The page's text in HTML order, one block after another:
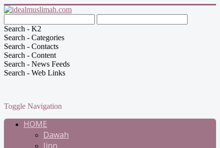
Search - K2
Search - Categories
Search - Contacts
Search - Content
Search - News Feeds
Search - Web Links
Toggle Navigation
HOME
Dawah
Jinn